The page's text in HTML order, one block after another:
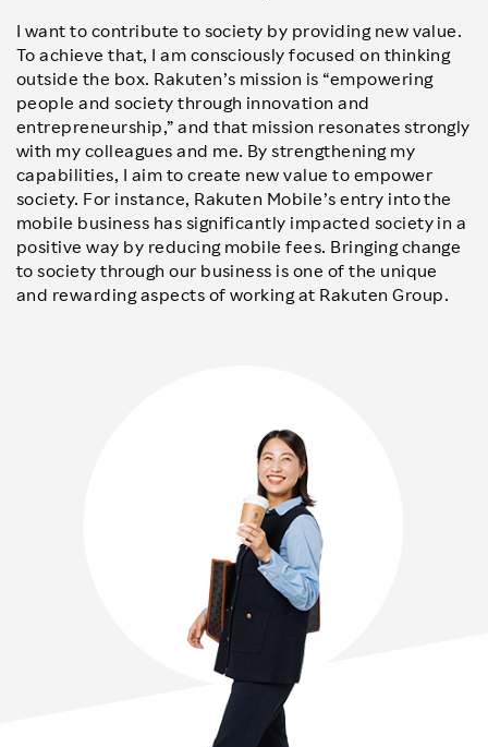
I want to contribute to society by providing new value.
To achieve that, I am consciously focused on thinking
outside the box. Rakuten’s mission is “empowering
people and society through innovation and
entrepreneurship,” and that mission resonates strongly
with my colleagues and me. By strengthening my
capabilities, I aim to create new value to empower
society. For instance, Rakuten Mobile’s entry into the
mobile business has significantly impacted society in a
positive way by reducing mobile fees. Bringing change
to society through our business is one of the unique
and rewarding aspects of working at Rakuten Group.